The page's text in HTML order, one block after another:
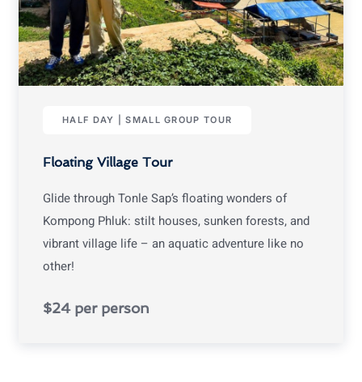
HALF DAY | SMALL GROUP TOUR
Floating Village Tour
Glide through Tonle Sap’s floating wonders of
Kompong Phluk: stilt houses, sunken forests, and
vibrant village life – an aquatic adventure like no
other!
$24 per person